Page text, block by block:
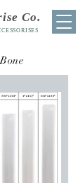
Co.
Bone